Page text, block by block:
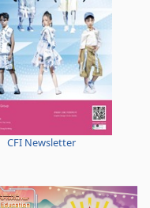
CFI Newsletter